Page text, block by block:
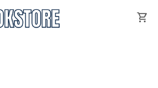
shopping_cart